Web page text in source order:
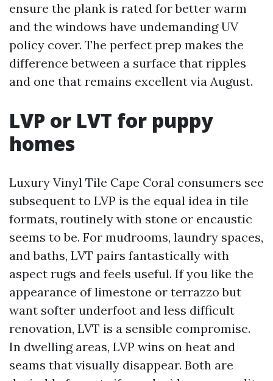
ensure the plank is rated for better warm
and the windows have undemanding UV
policy cover. The perfect prep makes the
difference between a surface that ripples
and one that remains excellent via August.
LVP or LVT for puppy
homes
Luxury Vinyl Tile Cape Coral consumers see
subsequent to LVP is the equal idea in tile
formats, routinely with stone or encaustic
seems to be. For mudrooms, laundry spaces,
and baths, LVT pairs fantastically with
aspect rugs and feels useful. If you like the
appearance of limestone or terrazzo but
want softer underfoot and less difficult
renovation, LVT is a sensible compromise.
In dwelling areas, LVP wins on heat and
seams that visually disappear. Both are